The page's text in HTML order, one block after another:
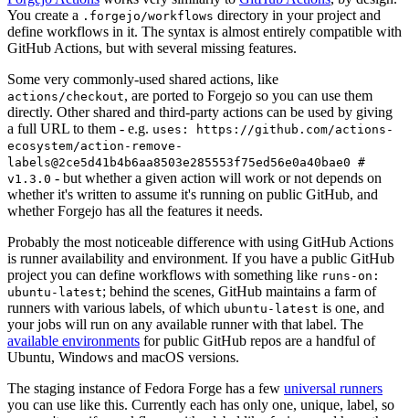
You create a .forgejo/workflows directory in your project and
define workflows in it. The syntax is almost entirely compatible with
GitHub Actions, but with several missing features.
Some very commonly-used shared actions, like
actions/checkout, are ported to Forgejo so you can use them
directly. Other shared and third-party actions can be used by giving
a full URL to them - e.g. uses: https://github.com/actions-
ecosystem/action-remove-
labels@2ce5d41b4b6aa8503e285553f75ed56e0a40bae0 #
v1.3.0 - but whether a given action will work or not depends on
whether it's written to assume it's running on public GitHub, and
whether Forgejo has all the features it needs.
Probably the most noticeable difference with using GitHub Actions
is runner availability and environment. If you have a public GitHub
project you can define workflows with something like runs-on:
ubuntu-latest; behind the scenes, GitHub maintains a farm of
runners with various labels, of which ubuntu-latest is one, and
your jobs will run on any available runner with that label. The
available environments for public GitHub repos are a handful of
Ubuntu, Windows and macOS versions.
The staging instance of Fedora Forge has a few universal runners
you can use like this. Currently each has only one, unique, label, so